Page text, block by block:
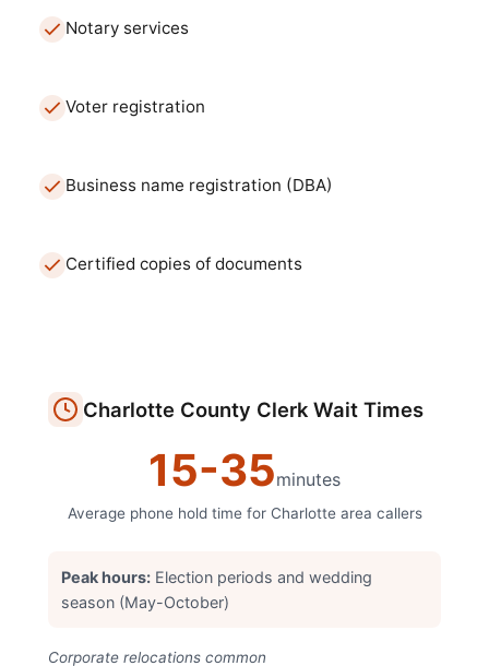
Notary services
Voter registration
Business name registration (DBA)
Certified copies of documents
Charlotte County Clerk Wait Times
15-35minutes
Average phone hold time for Charlottearea callers
Peak hours: Election periods and wedding
season (May-October)
Corporate relocations common